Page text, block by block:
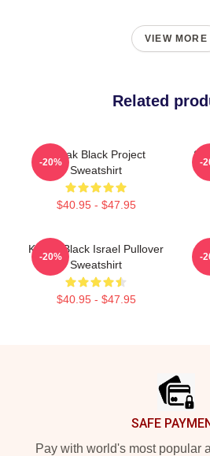
VIEW MORE
Related
Kodak Black Project
Sweatshirt
$40.95 - $47.95
-20% -
Kodak Black Israel Pullover
Sweatshirt
$40.95 - $47.95
-20% -
SAFE
Pay with world's most popular